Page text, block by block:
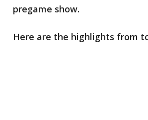
pregame show.
Here are the highlights from